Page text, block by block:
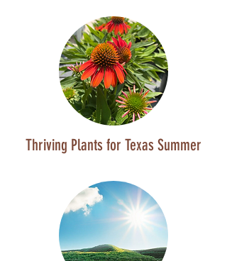
Thriving Plants for Texas Summer